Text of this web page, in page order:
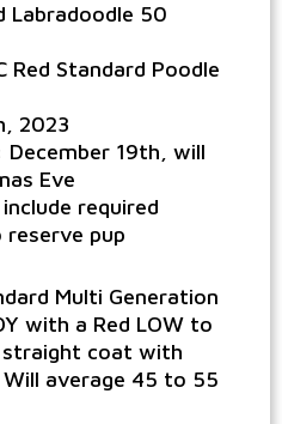
Labradoodle 50
Red Standard Poodle
2023
19th, will
Eve
required
pup
Multi Generation
with a Red LOW to
straight coat with
average 45 to 55